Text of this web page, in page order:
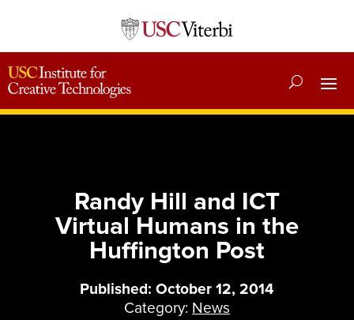
Randy Hill and ICT
Virtual Humans in the
Huffington Post
Published: October 12, 2014
Category: News